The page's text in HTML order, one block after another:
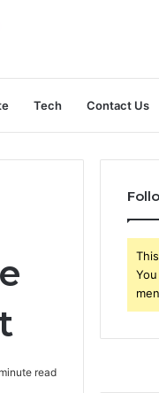
Tech Contact Us
read